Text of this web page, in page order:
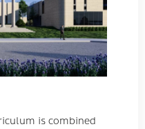
is combined